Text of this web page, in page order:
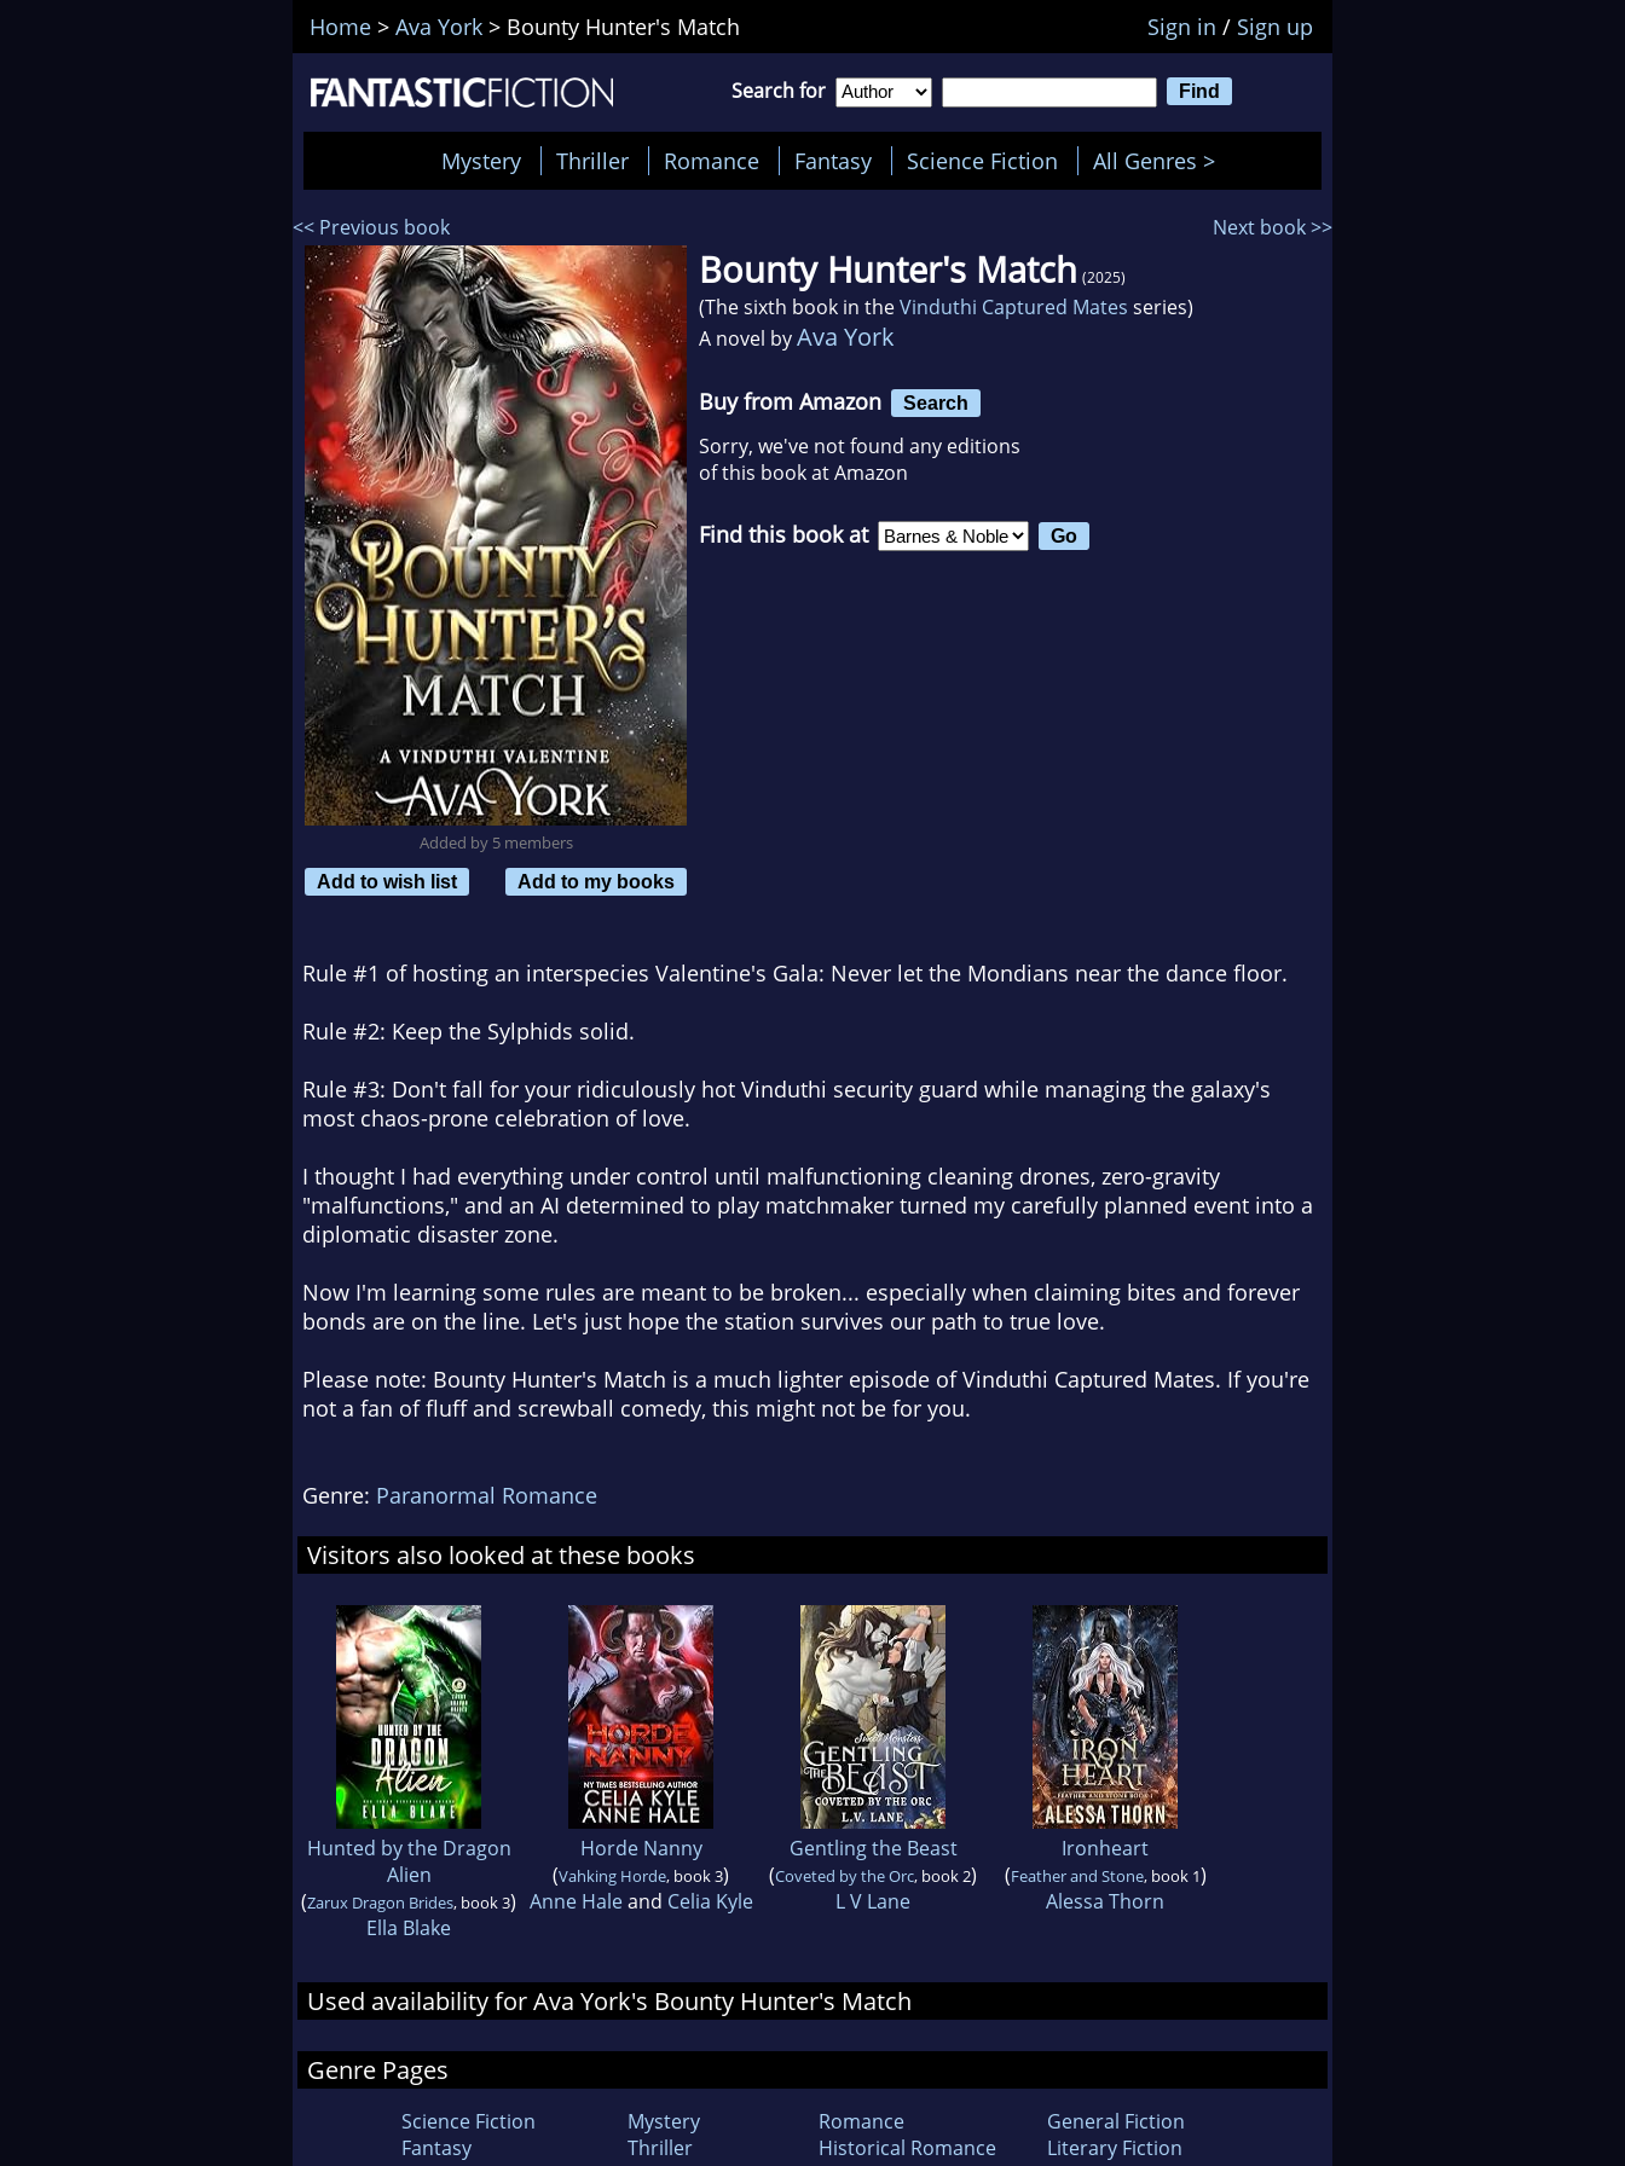
Home > Ava York > Bounty Hunter's Match Sign in / Sign up
Search for
Mystery Thriller Romance Fantasy Science Fiction All Genres >
<< Previous book Next book >>
Added by 5 members
Add to wish list
Add to my books
Bounty Hunter's Match (2025)
(The sixth book in theVinduthi Captured Mates series)
A novel byAva York
Buy from Amazon Search
Sorry, we've not found any editions
of this book at Amazon
Find this book at
Rule #1 of hosting an interspecies Valentine's Gala: Never let the Mondians near the dance floor.
Rule #2: Keep the Sylphids solid.
Rule #3: Don't fall for your ridiculously hot Vinduthi security guard while managing the galaxy's
most chaos-prone celebration of love.
I thought I had everything under control until malfunctioning cleaning drones, zero-gravity
"malfunctions," and an AI determined to play matchmaker turned my carefully planned event into a
diplomatic disaster zone.
Now I'm learning some rules are meant to be broken... especially when claiming bites and forever
bonds are on the line. Let's just hope the station survives our path to true love.
Please note: Bounty Hunter's Match is a much lighter episode of Vinduthi Captured Mates. If you're
not a fan of fluff and screwball comedy, this might not be for you.
Genre: Paranormal Romance
Visitors also looked at these books
Hunted by the Dragon
Alien
(Zarux Dragon Brides, book 3)
Ella Blake
Horde Nanny
(Vahking Horde, book 3)
Anne Haleand Celia Kyle
Gentling the Beast
(Coveted by the Orc, book 2)
L V Lane
Ironheart
(Feather and Stone, book 1)
Alessa Thorn
Used availability for Ava York's Bounty Hunter's Match
Genre Pages
Science Fiction
Fantasy
Mystery
Thriller
Romance
Historical Romance
General Fiction
Literary Fiction